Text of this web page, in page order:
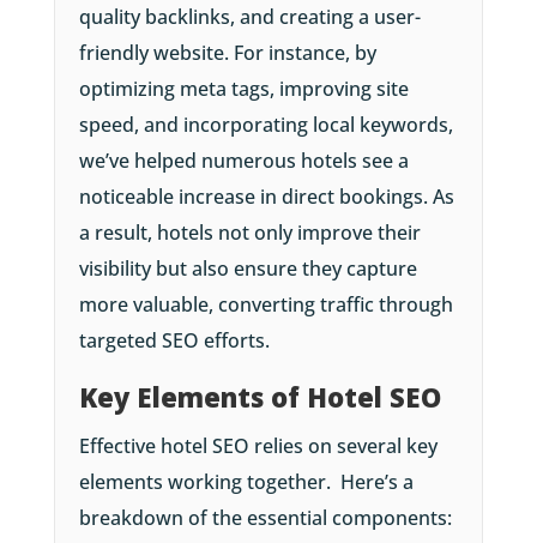
quality backlinks, and creating a user-
friendly website. For instance, by
optimizing meta tags, improving site
speed, and incorporating local keywords,
we’ve helped numerous hotels see a
noticeable increase in direct bookings. As
a result, hotels not only improve their
visibility but also ensure they capture
more valuable, converting traffic through
targeted SEO efforts.
Key Elements of Hotel SEO
Effective hotel SEO relies on several key
elements working together. Here’s a
breakdown of the essential components: